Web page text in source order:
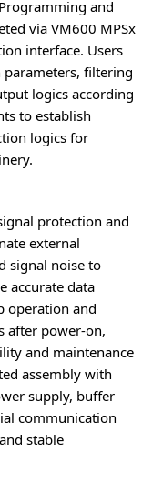
and
via VM600 MPSx
interface. Users
parameters, filtering
logics according
to establish
logics for
protection and
external
signal noise to
accurate data
operation and
after power-on,
and maintenance
assembly with
supply, buffer
communication
stable